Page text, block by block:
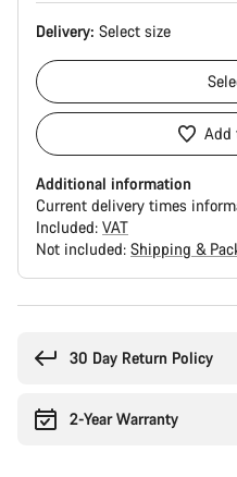
Delivery: Select size
Additional information
Current delivery times
Included: VAT
Not included: Shipping &
30 Day Return Policy
2-Year Warranty